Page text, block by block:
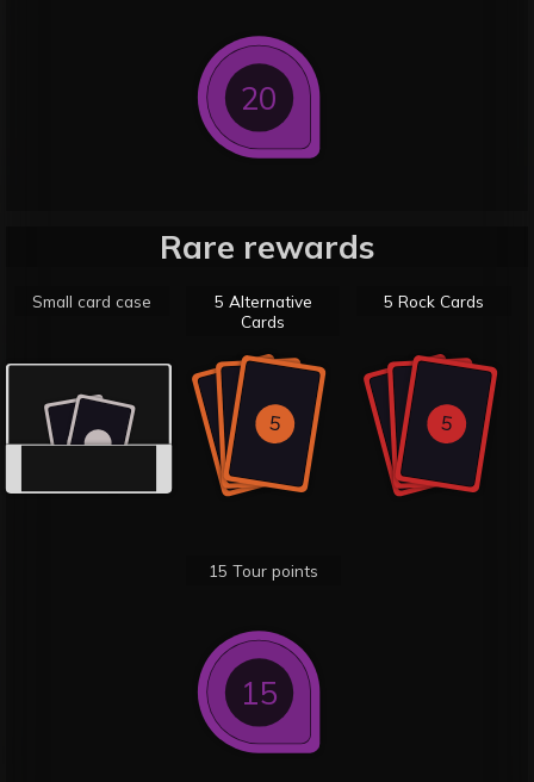
20
Rare rewards
Small card case
55 5
5 Alternative
Cards
55 5
5 Rock Cards
15
15 Tour points